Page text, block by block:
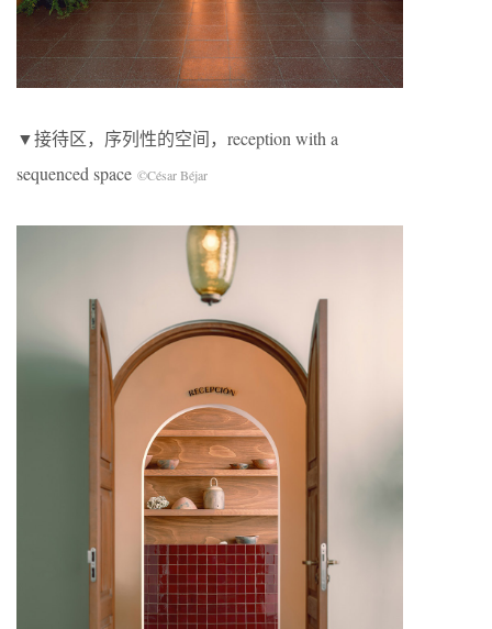
▼接待区，序列性的空间，reception with a
sequenced space ©César Béjar